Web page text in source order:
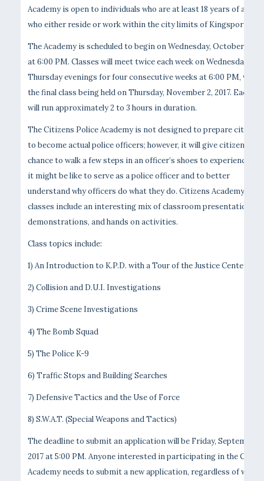
Academy is open to individuals who are at least 18 years of age,
who either reside or work within the city limits of Kingsport.
The Academy is scheduled to begin on Wednesday, October 11,
at 6:00 PM. Classes will meet twice each week on Wednesday and
Thursday evenings for four consecutive weeks at 6:00 PM, with
the final class being held on Thursday, November 2, 2017. Each
will run approximately 2 to 3 hours in duration.
The Citizens Police Academy is not designed to prepare citizens
to become actual police officers; however, it will give citizens a
chance to walk a few steps in an officer’s shoes to experience
it might be like to serve as a police officer and to better
understand why officers do what they do. Citizens Academy
classes include an interesting mix of classroom presentations,
demonstrations, and hands on activities.
Class topics include:
1) An Introduction to K.P.D. with a Tour of the Justice Center
2) Collision and D.U.I. Investigations
3) Crime Scene Investigations
4) The Bomb Squad
5) The Police K-9
6) Traffic Stops and Building Searches
7) Defensive Tactics and the Use of Force
8) S.W.A.T. (Special Weapons and Tactics)
The deadline to submit an application will be Friday, September
2017 at 5:00 PM. Anyone interested in participating in the
Academy needs to submit a new application, regardless of